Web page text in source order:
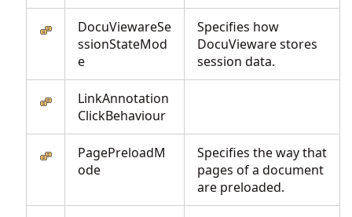
DocuViewareSe
ssionStateMod
e
Specifies how
DocuVieware stores
session data.
LinkAnnotation
ClickBehaviour
PagePreloadM
ode
Specifies the way that
pages of a document
are preloaded.